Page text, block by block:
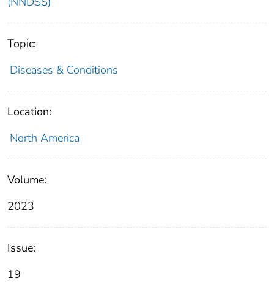
Topic:
Diseases & Conditions
Location:
North America
Volume:
2023
Issue:
19